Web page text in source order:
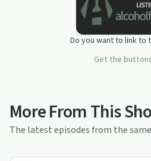
Do you want to link to
Get the
More From This
The latest episodes from the